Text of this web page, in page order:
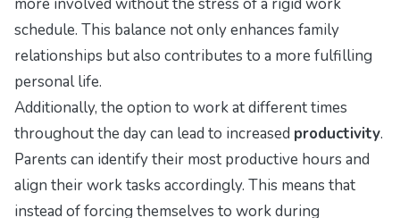
schedule. This balance not only enhances family
relationships but also contributes to a more fulfilling
personal life.
Additionally, the option to work at different times
throughout the day can lead to increased productivity.
Parents can identify their most productive hours and
align their work tasks accordingly. This means that
instead of forcing themselves to work during